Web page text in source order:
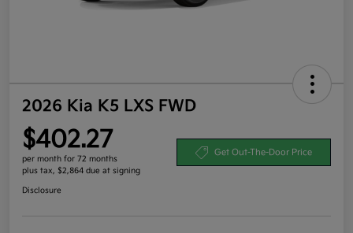
2026 Kia K5 LXS FWD
$402.27
per month for 72 months
plus tax, $2,864 due at signing
Get Out-The-Door Price
Disclosure